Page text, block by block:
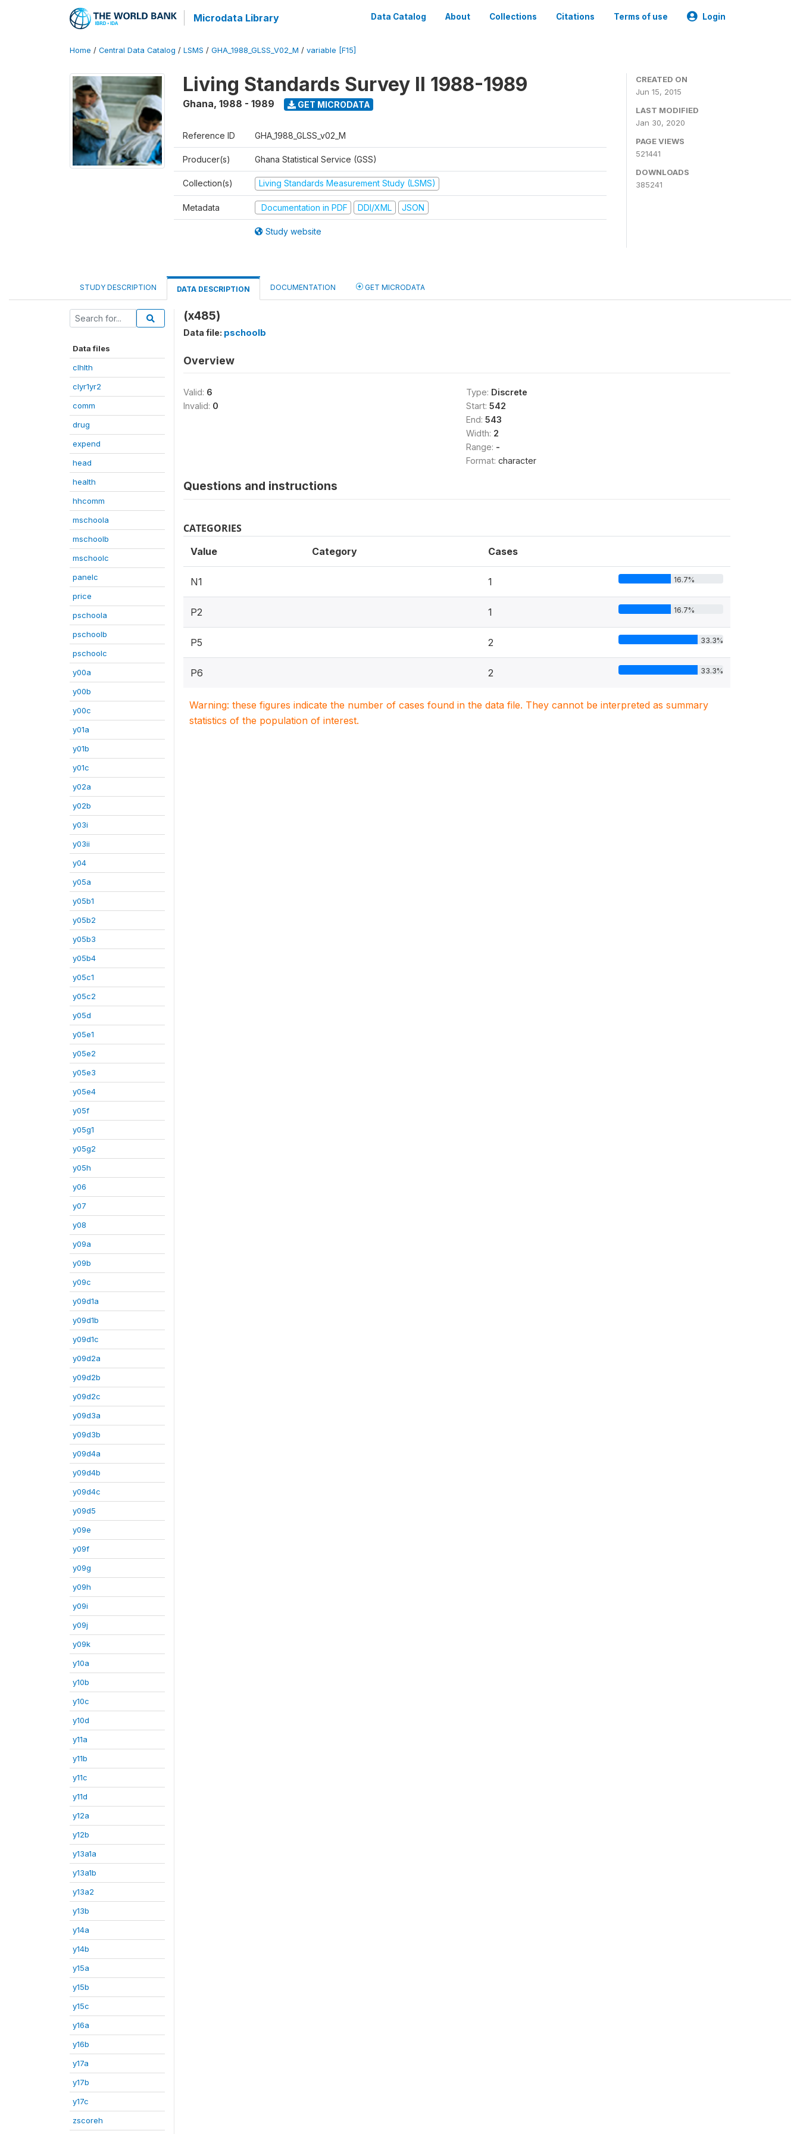
Microdata Library Data Catalog About Collections Citations Terms of use Login
Home / Central Data Catalog / LSMS / GHA_1988_GLSS_V02_M / variable [F15]
Living Standards Survey II 1988-1989
Ghana, 1988 - 1989 GET MICRODATA
Reference ID GHA_1988_GLSS_v02_M
Producer(s) Ghana Statistical Service (GSS)
Collection(s) Living Standards Measurement Study (LSMS)
Metadata Documentation in PDF DDI/XML JSON
Study website
CREATED ON
Jun 15, 2015
LAST MODIFIED
Jan 30, 2020
PAGE VIEWS
521441
DOWNLOADS
385241
STUDY DESCRIPTION DATA DESCRIPTION DOCUMENTATION GET MICRODATA
Data files
clhlth
clyr1yr2
comm
drug
expend
head
health
hhcomm
mschoola
mschoolb
mschoolc
panelc
price
pschoola
pschoolb
pschoolc
y00a
y00b
y00c
y01a
y01b
y01c
y02a
y02b
y03i
y03ii
y04
y05a
y05b1
y05b2
y05b3
y05b4
y05c1
y05c2
y05d
y05e1
y05e2
y05e3
y05e4
y05f
y05g1
y05g2
y05h
y06
y07
y08
y09a
y09b
y09c
y09d1a
y09d1b
y09d1c
y09d2a
y09d2b
y09d2c
y09d3a
y09d3b
y09d4a
y09d4b
y09d4c
y09d5
y09e
y09f
y09g
y09h
y09i
y09j
y09k
y10a
y10b
y10c
y10d
y11a
y11b
y11c
y11d
y12a
y12b
y13a1a
y13a1b
y13a2
y13b
y14a
y14b
y15a
y15b
y15c
y16a
y16b
y17a
y17b
y17c
zscoreh
(x485)
Data file: pschoolb
Overview
Valid: 6
Invalid: 0
Type: Discrete
Start: 542
End: 543
Width: 2
Range: -
Format: character
Questions and instructions
CATEGORIES
Value Category Cases
N1 1 16.7%
P2 1 16.7%
P5 2 33.3%
P6 2 33.3%
Warning: these figures indicate the number of cases found in the data file. They cannot be interpreted as summary
statistics of the population of interest.